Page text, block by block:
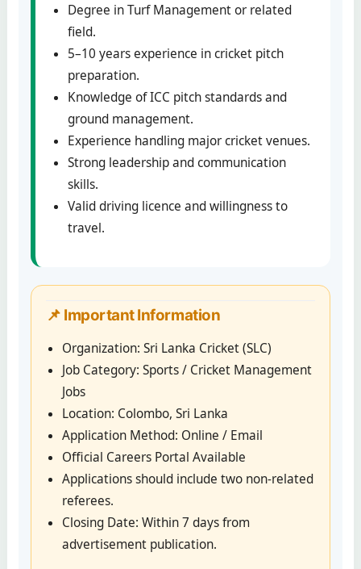
Degree in Turf Management or related
field.
5–10 years experience in cricket pitch
preparation.
Knowledge of ICC pitch standards and
ground management.
Experience handling major cricket venues.
Strong leadership and communication
skills.
Valid driving licence and willingness to
travel.
📌 Important Information
Organization: Sri Lanka Cricket (SLC)
Job Category: Sports / Cricket Management
Jobs
Location: Colombo, Sri Lanka
Application Method: Online / Email
Official Careers Portal Available
Applications should include two non-related
referees.
Closing Date: Within 7 days from
advertisement publication.